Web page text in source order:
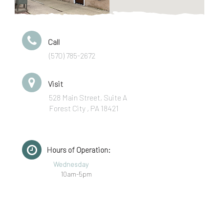
Call
(570) 785-2672
Visit
528 Main Street, Suite A
Forest City , PA 18421
Hours of Operation:
Wednesday
10am-5pm